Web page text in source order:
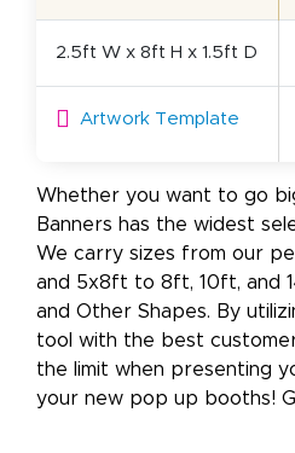
2.5ft W x 8ft H x 1.5ft D
Artwork Template
Whether you want to go
Banners has the widest
We carry sizes from our
and 5x8ft to 8ft, 10ft, and
and Other Shapes. By
tool with the best
the limit when presenting
your new pop up booths!